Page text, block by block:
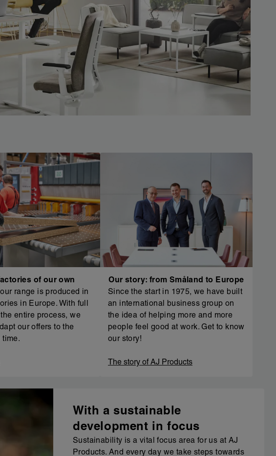
of our own
range is produced in
in Europe. With full
entire process, we
our offers to the
time.
Our story: from Småland to Europe
Since the start in 1975, we have built
an international business group on
the idea of helping more and more
people feel good at work. Get to know
our story!
The story of AJ Products
With a sustainable
development in focus
Sustainability is a vital focus area for us at AJ
Products. And every day we take steps towards